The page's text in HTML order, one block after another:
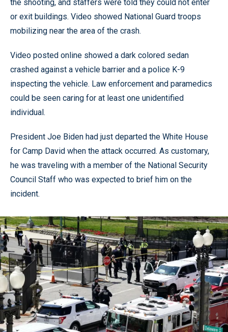
the shooting, and staffers were told they could not enter
or exit buildings. Video showed National Guard troops
mobilizing near the area of the crash.
Video posted online showed a dark colored sedan
crashed against a vehicle barrier and a police K-9
inspecting the vehicle. Law enforcement and paramedics
could be seen caring for at least one unidentified
individual.
President Joe Biden had just departed the White House
for Camp David when the attack occurred. As customary,
he was traveling with a member of the National Security
Council Staff who was expected to brief him on the
incident.